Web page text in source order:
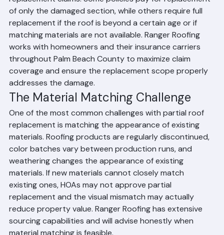
replacement claims. Some policies pay for replacement
of only the damaged section, while others require full
replacement if the roof is beyond a certain age or if
matching materials are not available. Ranger Roofing
works with homeowners and their insurance carriers
throughout Palm Beach County to maximize claim
coverage and ensure the replacement scope properly
addresses the damage.
The Material Matching Challenge
One of the most common challenges with partial roof
replacement is matching the appearance of existing
materials. Roofing products are regularly discontinued,
color batches vary between production runs, and
weathering changes the appearance of existing
materials. If new materials cannot closely match
existing ones, HOAs may not approve partial
replacement and the visual mismatch may actually
reduce property value. Ranger Roofing has extensive